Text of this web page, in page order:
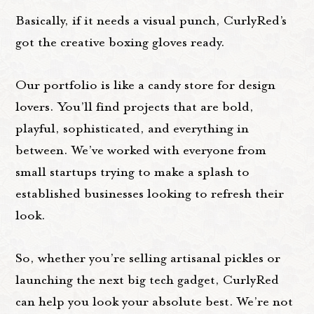
Basically, if it needs a visual punch, CurlyRed’s
got the creative boxing gloves ready.
Our portfolio is like a candy store for design
lovers. You’ll find projects that are bold,
playful, sophisticated, and everything in
between. We’ve worked with everyone from
small startups trying to make a splash to
established businesses looking to refresh their
look.
So, whether you’re selling artisanal pickles or
launching the next big tech gadget, CurlyRed
can help you look your absolute best. We’re not